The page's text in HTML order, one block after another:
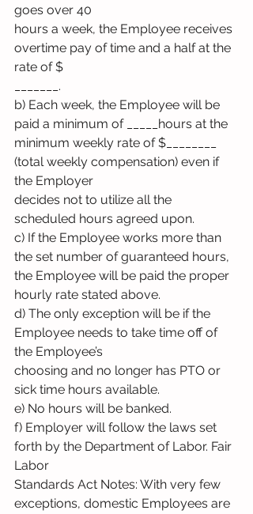
goes over 40
hours a week, the Employee receives
overtime pay of time and a half at the
rate of $
_______.
b) Each week, the Employee will be
paid a minimum of _____hours at the
minimum weekly rate of $________
(total weekly compensation) even if
the Employer
decides not to utilize all the
scheduled hours agreed upon.
c) If the Employee works more than
the set number of guaranteed hours,
the Employee will be paid the proper
hourly rate stated above.
d) The only exception will be if the
Employee needs to take time off of
the Employee’s
choosing and no longer has PTO or
sick time hours available.
e) No hours will be banked.
f) Employer will follow the laws set
forth by the Department of Labor. Fair
Labor
Standards Act Notes: With very few
exceptions, domestic Employees are